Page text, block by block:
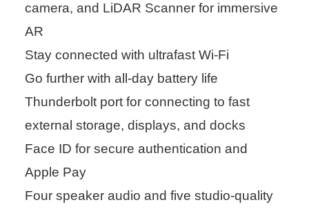
camera, and LiDAR Scanner for immersive
AR
Stay connected with ultrafast Wi-Fi
Go further with all-day battery life
Thunderbolt port for connecting to fast
external storage, displays, and docks
Face ID for secure authentication and
Apple Pay
Four speaker audio and five studio-quality